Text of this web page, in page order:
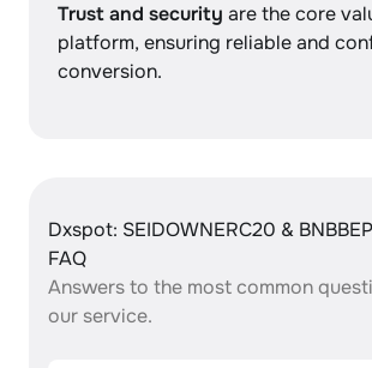
Trust and security are the core
platform, ensuring reliable and
conversion.
Dxspot: SEIDOWNERC20 &
FAQ
Answers to the most common
our service.